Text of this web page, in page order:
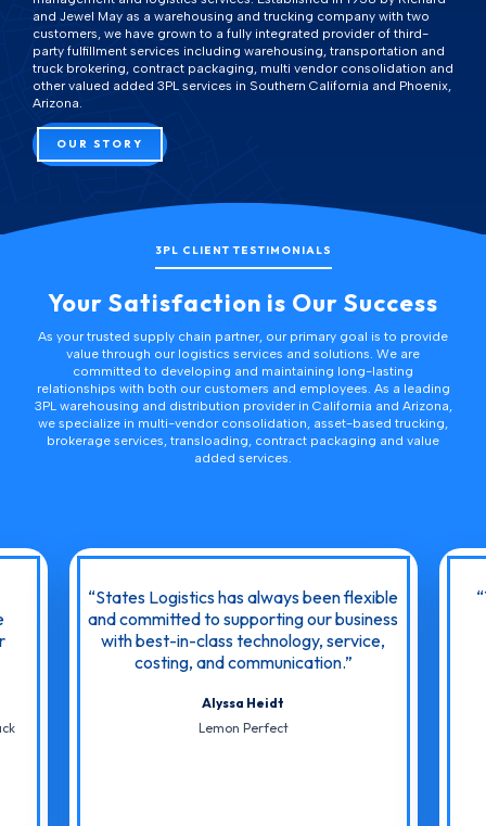
and Jewel May as a warehousing and trucking company with two
customers, we have grown to a fully integrated provider of third-
party fulfillment services including warehousing, transportation and
truck brokering, contract packaging, multi vendor consolidation and
othervalued added 3PL services in Southern California and Phoenix,
Arizona.
OUR STORY
3PL CLIENT TESTIMONIALS
Your Satisfaction is Our Success
As your trusted supply chain partner, our primary goal is to provide
value through our logistics services and solutions. We are
committed to developing and maintaining long-lasting
relationships with both our customers and employees. As a leading
3PL warehousing and distribution providerin California and Arizona,
we specialize in multi-vendor consolidation, asset-based trucking,
brokerage services, transloading, contract packaging and value
added services.
States Logistics has always been flexible
and committed to supporting our business
with best-in-class technology, service,
costing, and communication.
Alyssa Heidt
Lemon Perfect